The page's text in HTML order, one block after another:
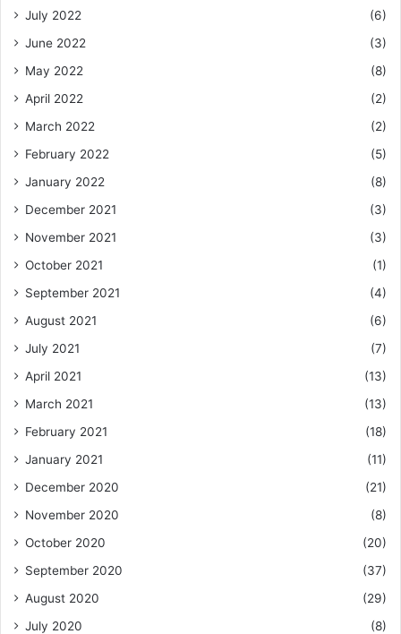
July 2022
(6)
June 2022
(3)
May 2022
(8)
April 2022
(2)
March 2022
(2)
February 2022
(5)
January 2022
(8)
December 2021
(3)
November 2021
(3)
October 2021
(1)
September 2021
(4)
August 2021
(6)
July 2021
(7)
April 2021
(13)
March 2021
(13)
February 2021
(18)
January 2021
(11)
December 2020
(21)
November 2020
(8)
October 2020
(20)
September 2020
(37)
August 2020
(29)
July 2020
(8)